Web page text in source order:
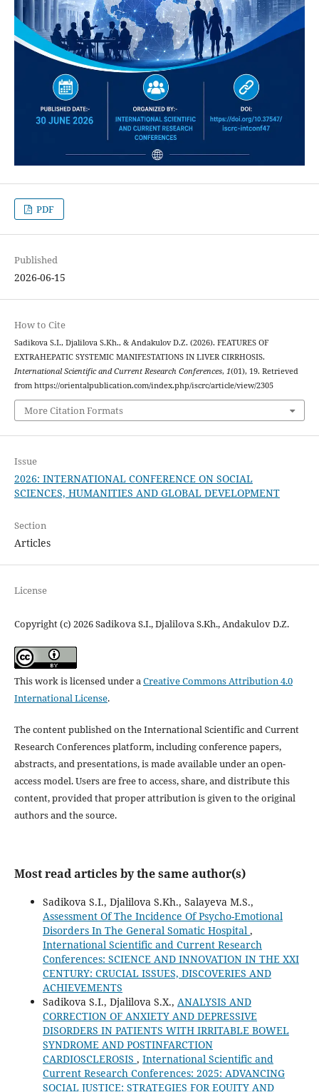
PDF
Published
2026-06-15
How to Cite
Sadikova S.I., Djalilova S.Kh., & Andakulov D.Z. (2026). FEATURES OF
EXTRAHEPATIC SYSTEMIC MANIFESTATIONS IN LIVER CIRRHOSIS.
International Scientific and Current Research Conferences, 1(01), 19. Retrieved
from https://orientalpublication.com/index.php/iscrc/article/view/2305
More Citation Formats
Issue
2026: INTERNATIONAL CONFERENCE ON SOCIAL
SCIENCES, HUMANITIES AND GLOBAL DEVELOPMENT
Section
Articles
License
Copyright (c) 2026 Sadikova S.I., Djalilova S.Kh., Andakulov D.Z.
This work is licensed under aCreative Commons Attribution 4.0
International License.
The content published on the International Scientific and Current
Research Conferences platform, including conference papers,
abstracts, and presentations, is made available under an open-
access model. Users are free to access, share, and distribute this
content, provided that proper attribution is given to the original
authors and the source.
Most read articles by the same author(s)
Sadikova S.I., Djalilova S.Kh., Salayeva M.S.,
Assessment Of The Incidence Of Psycho-Emotional
Disorders In The General Somatic Hospital ,
International Scientific and Current Research
Conferences: SCIENCE AND INNOVATION IN THE XXI
CENTURY: CRUCIAL ISSUES, DISCOVERIES AND
ACHIEVEMENTS
Sadikova S.I., Djalilova S.X., ANALYSIS AND
CORRECTION OF ANXIETY AND DEPRESSIVE
DISORDERS IN PATIENTS WITH IRRITABLE BOWEL
SYNDROME AND POSTINFARCTION
CARDIOSCLEROSIS , International Scientific and
Current Research Conferences: 2025: ADVANCING
SOCIAL JUSTICE: STRATEGIES FOR EQUITY AND